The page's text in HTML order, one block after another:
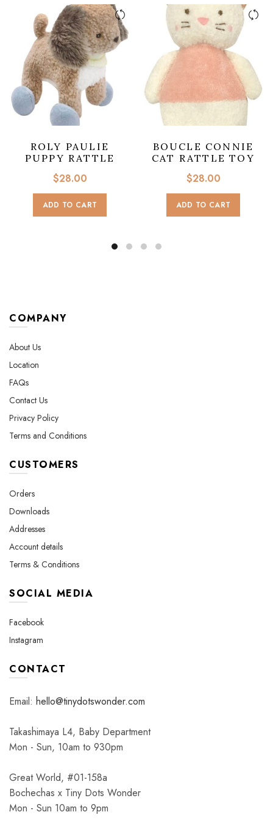
ROLY PAULIE
PUPPY RATTLE
$28.00
ADD TO CART
BOUCLE CONNIE
CAT RATTLE TOY
$28.00
ADD TO CART
COMPANY
About Us
Location
FAQs
Contact Us
Privacy Policy
Terms and Conditions
CUSTOMERS
Orders
Downloads
Addresses
Account details
Terms & Conditions
SOCIAL MEDIA
Facebook
Instagram
CONTACT
Email: hello@tinydotswonder.com
Takashimaya L4, Baby Department
Mon - Sun, 10am to 930pm
Great World, #01-158a
Bochechas x Tiny Dots Wonder
Mon - Sun 10am to 9pm